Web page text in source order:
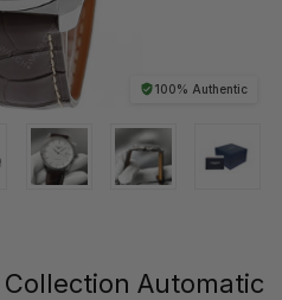
100% Authentic
Collection Automatic